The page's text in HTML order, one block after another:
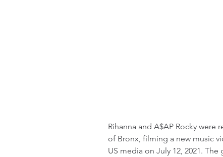
Rihanna and A$AP Rocky were
of Bronx, filming a new music
US media on July 12, 2021.